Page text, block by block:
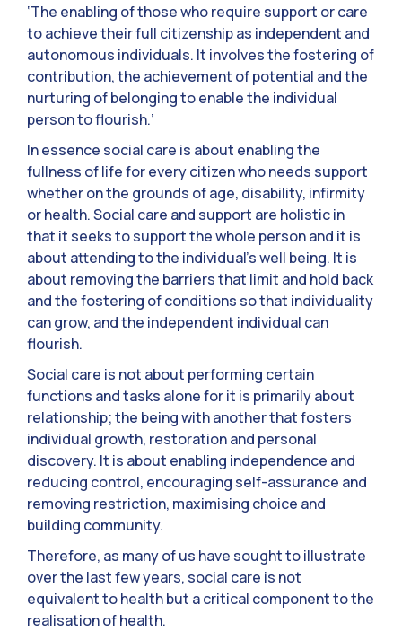
‘The enabling of those who require support or care
to achieve their full citizenship as independent and
autonomous individuals. It involves the fostering of
contribution, the achievement of potential and the
nurturing of belonging to enable the individual
person to flourish.’
In essence social care is about enabling the
fullness of life for every citizen who needs support
whether on the grounds of age, disability, infirmity
or health. Social care and support are holistic in
that it seeks to support the whole person and it is
about attending to the individual’s well being. It is
about removing the barriers that limit and hold back
and the fostering of conditions so that individuality
can grow, and the independent individual can
flourish.
Social care is not about performing certain
functions and tasks alone for it is primarily about
relationship; the being with another that fosters
individual growth, restoration and personal
discovery. It is about enabling independence and
reducing control, encouraging self-assurance and
removing restriction, maximising choice and
building community.
Therefore, as many of us have sought to illustrate
over the last few years, social care is not
equivalent to health but a critical component to the
realisation of health.